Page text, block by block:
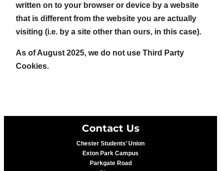
written on to your browser or device by a website
that is different from the website you are actually
visiting (i.e. by a site other than ours, in this case).
As of August 2025, we do not use Third Party
Cookies.
Contact Us
Chester Students’ Union
Exton Park Campus
Parkgate Road